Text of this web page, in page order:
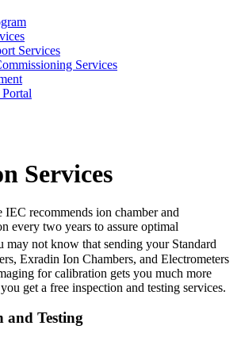
Services
Services
Services
recommends ion chamber and
every two years to assure optimal
may not know that sending your Standard
Exradin Ion Chambers, and Electrometers
for calibration gets you much more
get a free inspection and testing services.
and Testing